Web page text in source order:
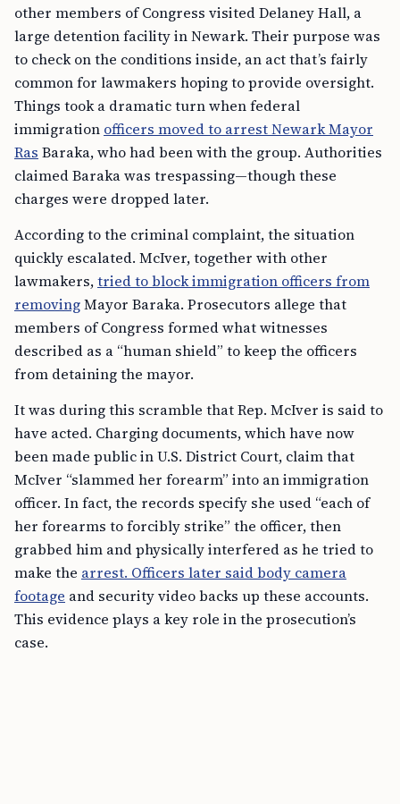
other members of Congress visited Delaney Hall, a
large detention facility in Newark. Their purpose was
to check on the conditions inside, an act that’s fairly
common for lawmakers hoping to provide oversight.
Things took a dramatic turn when federal
immigration officers moved to arrest Newark Mayor
Ras Baraka, who had been with the group. Authorities
claimed Baraka was trespassing—though these
charges were dropped later.
According to the criminal complaint, the situation
quickly escalated. McIver, together with other
lawmakers,tried to block immigration officers from
removingMayor Baraka. Prosecutors allege that
members of Congress formed what witnesses
described as a “human shield” to keep the officers
from detaining the mayor.
It was during this scramble that Rep. McIver is said to
have acted. Charging documents, which have now
been made public in U.S. District Court, claim that
McIver “slammed her forearm” into an immigration
officer. In fact, the records specify she used “each of
her forearms to forcibly strike” the officer, then
grabbed him and physically interfered as he tried to
make the arrest. Officers later said body camera
footage and security video backs up these accounts.
This evidence plays a key role in the prosecution’s
case.